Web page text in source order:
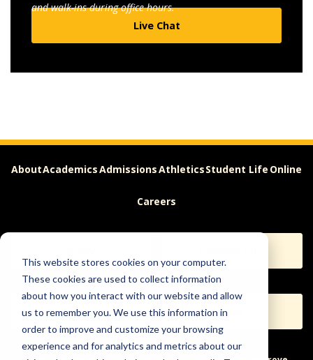
This website stores cookies on your computer.
These cookies are used to collect information
about how you interact with our website and allow
us to remember you. We use this information in
order to improve and customize your browsing
experience and for analytics and metrics about our
and walk-ins during office hours.
Live Chat
AboutAcademicsAdmissionsAthleticsStudent Life Online
Careers
Visit Give